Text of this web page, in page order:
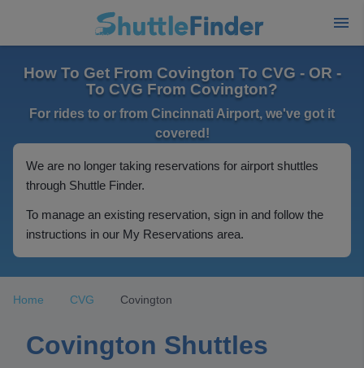
How To Get From Covington To CVG - OR -
To CVG From Covington?
For rides to or from Cincinnati Airport, we've got it
covered!
We are no longer taking reservations for airport shuttles
through Shuttle Finder.
To manage an existing reservation, sign in and follow the
instructions in our My Reservations area.
Home CVG Covington
Covington Shuttles